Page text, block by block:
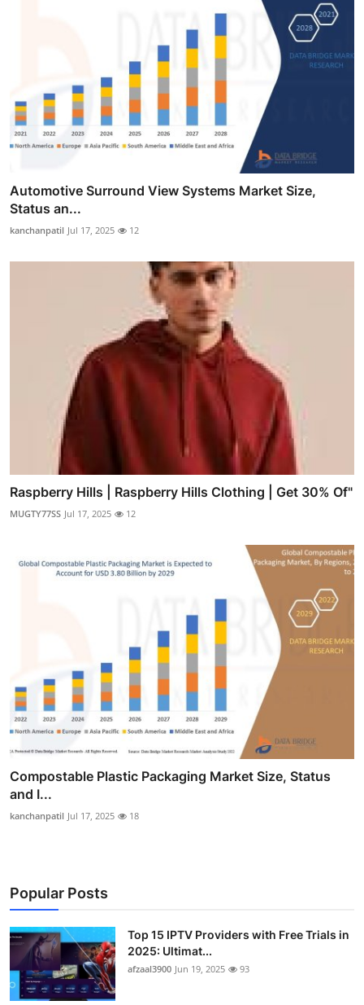
Automotive Surround View Systems Market Size,
Status an...
kanchanpatil Jul 17, 2025 12
Raspberry Hills | Raspberry Hills Clothing | Get 30% Of"
MUGTY77SS Jul 17, 2025 12
Compostable Plastic Packaging Market Size, Status
and I...
kanchanpatil Jul 17, 2025 18
Popular Posts
Top 15 IPTV Providers with Free Trials in
2025: Ultimat...
afzaal3900 Jun 19, 2025 93